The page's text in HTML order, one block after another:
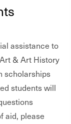
assistance to
& Art History
scholarships
students will
aid, please